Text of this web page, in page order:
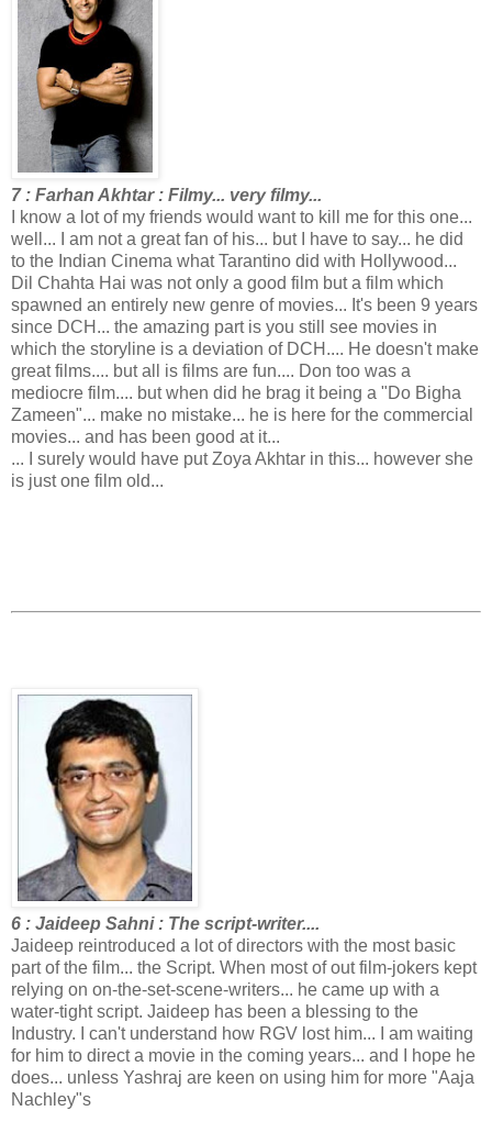
7 : Farhan Akhtar : Filmy... very filmy...
I know a lot of my friends would want to kill me for this one...
well... I am not a great fan of his... but I have to say... he did
to the Indian Cinema what Tarantino did with Hollywood...
Dil Chahta Hai was not only a good film but a film which
spawned an entirely new genre of movies... It's been 9 years
since DCH... the amazing part is you still see movies in
which the storyline is a deviation of DCH.... He doesn't make
great films.... but all is films are fun.... Don too was a
mediocre film.... but when did he brag it being a "Do Bigha
Zameen"... make no mistake... he is here for the commercial
movies... and has been good at it...
... I surely would have put Zoya Akhtar in this... however she
is just one film old...
6 : Jaideep Sahni : The script-writer....
Jaideep reintroduced a lot of directors with the most basic
part of the film... the Script. When most of out film-jokers kept
relying on on-the-set-scene-writers... he came up with a
water-tight script. Jaideep has been a blessing to the
Industry. I can't understand how RGV lost him... I am waiting
for him to direct a movie in the coming years... and I hope he
does... unless Yashraj are keen on using him for more "Aaja
Nachley"s